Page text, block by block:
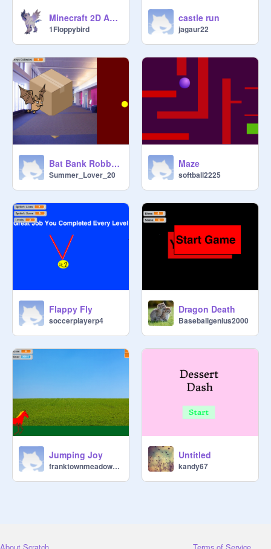
Minecraft 2D Adventure
1Floppybird
castle run
jagaur22
Bat Bank Robbers
Summer_Lover_20
Maze
softball2225
Flappy Fly
soccerplayerp4
Dragon Death
Baseballgenius2000
Jumping Joy
franktownmeadows137
Untitled
kandy67